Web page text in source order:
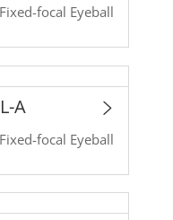
focal Eyeball
A
focal Eyeball